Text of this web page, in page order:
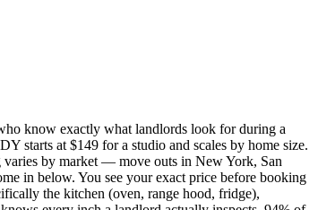
know exactly what landlords look for during a
starts at $149 for a studio and scales by home size.
varies by market — move outs in New York, San
in below. You see your exact price before booking
the kitchen (oven, range hood, fridge),